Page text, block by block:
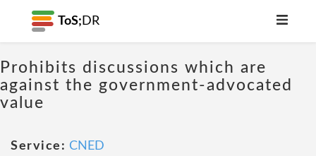
ToS; DR
Prohibits discussions which are
against the government-advocated
value
Service: CNED